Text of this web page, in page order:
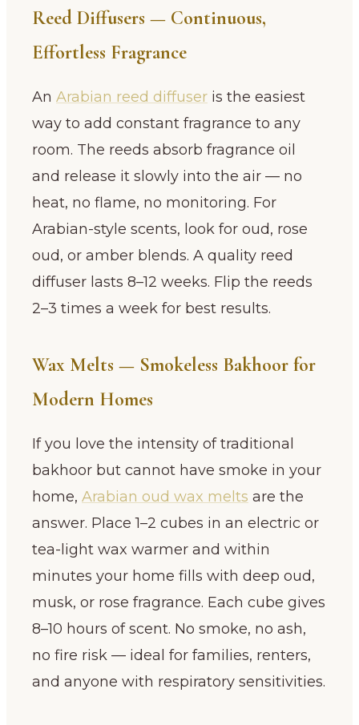
Reed Diffusers — Continuous,
Effortless Fragrance
An Arabian reed diffuser is the easiest
way to add constant fragrance to any
room. The reeds absorb fragrance oil
and release it slowly into the air — no
heat, no flame, no monitoring. For
Arabian-style scents, look for oud, rose
oud, or amber blends. A quality reed
diffuser lasts 8–12 weeks. Flip the reeds
2–3 times a week for best results.
Wax Melts — Smokeless Bakhoor for
Modern Homes
If you love the intensity of traditional
bakhoor but cannot have smoke in your
home, Arabian oud wax melts are the
answer. Place 1–2 cubes in an electric or
tea-light wax warmer and within
minutes your home fills with deep oud,
musk, or rose fragrance. Each cube gives
8–10 hours of scent. No smoke, no ash,
no fire risk — ideal for families, renters,
and anyone with respiratory sensitivities.